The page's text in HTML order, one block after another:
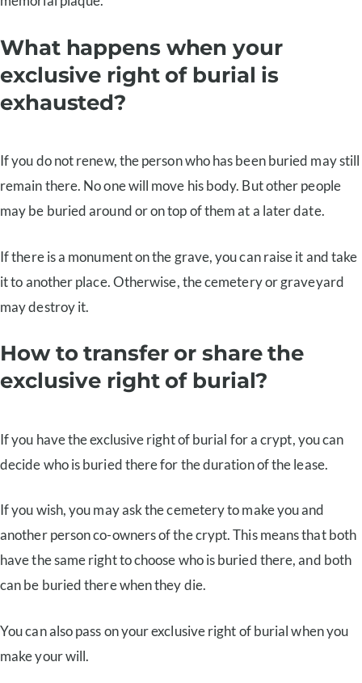
What happens when your
exclusive right of burial is
exhausted?
If you do not renew, the person who has been buried may still
remain there. No one will move his body. But other people
may be buried around or on top of them at a later date.
If there is a monument on the grave, you can raise it and take
it to another place. Otherwise, the cemetery or graveyard
may destroy it.
How to transfer or share the
exclusive right of burial?
If you have the exclusive right of burial for a crypt, you can
decide who is buried there for the duration of the lease.
If you wish, you may ask the cemetery to make you and
another person co-owners of the crypt. This means that both
have the same right to choose who is buried there, and both
can be buried there when they die.
You can also pass on your exclusive right of burial when you
make your will.